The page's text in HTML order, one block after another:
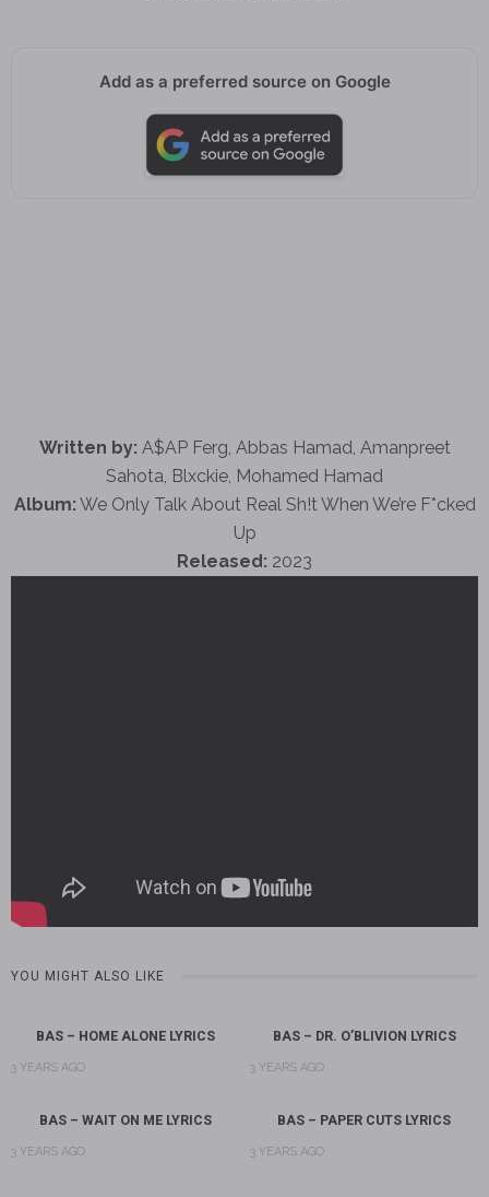
Add as a preferred source on Google
Written by: A$AP Ferg, Abbas Hamad, Amanpreet
Sahota, Blxckie, Mohamed Hamad
Album: We Only Talk About Real Sh!t When We’re F*cked
Up
Released: 2023
YOU MIGHT ALSO LIKE
BAS – HOME ALONE LYRICS
3 YEARS AGO
BAS – DR. O’BLIVION LYRICS
3 YEARS AGO
BAS – WAIT ON ME LYRICS
3 YEARS AGO
BAS – PAPER CUTS LYRICS
3 YEARS AGO